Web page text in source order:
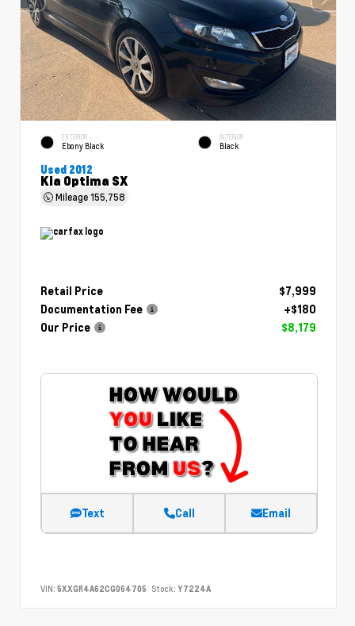
EXTERIOR
Ebony Black
INTERIOR
Black
Used 2012
Kia Optima SX
Mileage155,758
Retail Price
$7,999
Documentation Fee
+$180
Our Price
$8,179
Text Call Email
VIN: 5XXGR4A62CG064705 Stock: Y7224A